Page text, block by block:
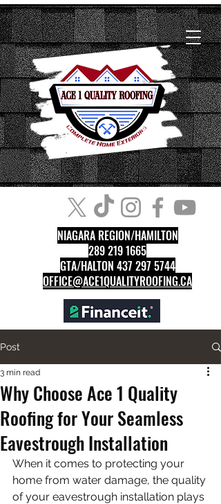
NIAGARA REGION/HAMILTON
289 219 1665
GTA/HALTON 437 297 5744
OFFICE@ACE1QUALITYROOFING.CA
Post
Why Choose Ace 1 Quality
Roofing for Your Seamless
Eavestrough Installation
3 min read
When it comes to protecting your
home from water damage, the quality
of your eavestrough installation plays